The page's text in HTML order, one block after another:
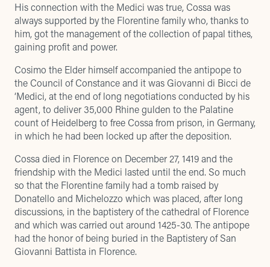
His connection with the Medici was true, Cossa was
always supported by the Florentine family who, thanks to
him, got the management of the collection of papal tithes,
gaining profit and power.
Cosimo the Elder himself accompanied the antipope to
the Council of Constance and it was Giovanni di Bicci de
‘Medici, at the end of long negotiations conducted by his
agent, to deliver 35,000 Rhine gulden to the Palatine
count of Heidelberg to free Cossa from prison, in Germany,
in which he had been locked up after the deposition.
Cossa died in Florence on December 27, 1419 and the
friendship with the Medici lasted until the end. So much
so that the Florentine family had a tomb raised by
Donatello and Michelozzo which was placed, after long
discussions, in the baptistery of the cathedral of Florence
and which was carried out around 1425-30. The antipope
had the honor of being buried in the Baptistery of San
Giovanni Battista in Florence.